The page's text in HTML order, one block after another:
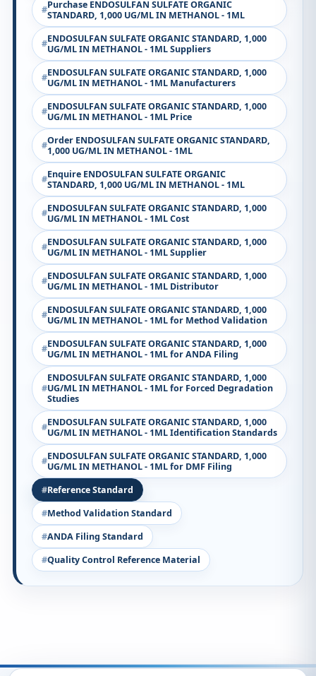
Purchase ENDOSULFAN SULFATE ORGANIC
STANDARD, 1,000 UG/ML IN METHANOL - 1ML
ENDOSULFAN SULFATE ORGANIC STANDARD, 1,000
UG/ML IN METHANOL - 1ML Suppliers
ENDOSULFAN SULFATE ORGANIC STANDARD, 1,000
UG/ML IN METHANOL - 1ML Manufacturers
ENDOSULFAN SULFATE ORGANIC STANDARD, 1,000
UG/ML IN METHANOL - 1ML Price
Order ENDOSULFAN SULFATE ORGANIC STANDARD,
1,000 UG/ML IN METHANOL - 1ML
Enquire ENDOSULFAN SULFATE ORGANIC
STANDARD, 1,000 UG/ML IN METHANOL - 1ML
ENDOSULFAN SULFATE ORGANIC STANDARD, 1,000
UG/ML IN METHANOL - 1ML Cost
ENDOSULFAN SULFATE ORGANIC STANDARD, 1,000
UG/ML IN METHANOL - 1ML Supplier
ENDOSULFAN SULFATE ORGANIC STANDARD, 1,000
UG/ML IN METHANOL - 1ML Distributor
ENDOSULFAN SULFATE ORGANIC STANDARD, 1,000
UG/ML IN METHANOL - 1ML for Method Validation
ENDOSULFAN SULFATE ORGANIC STANDARD, 1,000
UG/ML IN METHANOL - 1ML for ANDA Filing
ENDOSULFAN SULFATE ORGANIC STANDARD, 1,000
UG/ML IN METHANOL - 1ML for Forced Degradation
Studies
ENDOSULFAN SULFATE ORGANIC STANDARD, 1,000
UG/ML IN METHANOL - 1ML Identification Standards
ENDOSULFAN SULFATE ORGANIC STANDARD, 1,000
UG/ML IN METHANOL - 1ML for DMF Filing
Reference Standard
Method Validation Standard
ANDA Filing Standard
Quality Control Reference Material